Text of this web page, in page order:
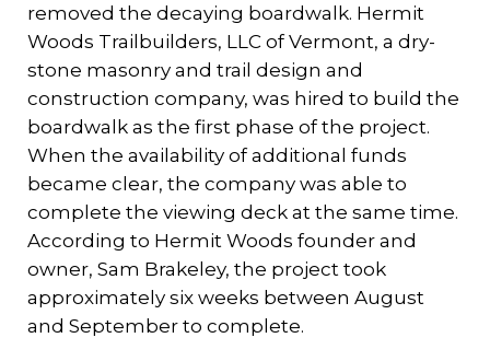
removed the decaying boardwalk. Hermit
Woods Trailbuilders, LLC of Vermont, a dry-
stone masonry and trail design and
construction company, was hired to build the
boardwalk as the first phase of the project.
When the availability of additional funds
became clear, the company was able to
complete the viewing deck at the same time.
According to Hermit Woods founder and
owner, Sam Brakeley, the project took
approximately six weeks between August
and September to complete.